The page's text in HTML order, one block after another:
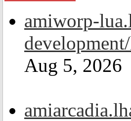
amiworp-
Aug 5, 2026